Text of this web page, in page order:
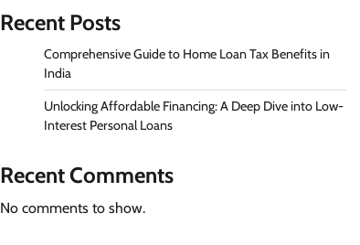
Recent Posts
Comprehensive Guide to Home Loan Tax Benefits in
India
Unlocking Affordable Financing: A Deep Dive into Low-
Interest Personal Loans
Recent Comments
No comments to show.